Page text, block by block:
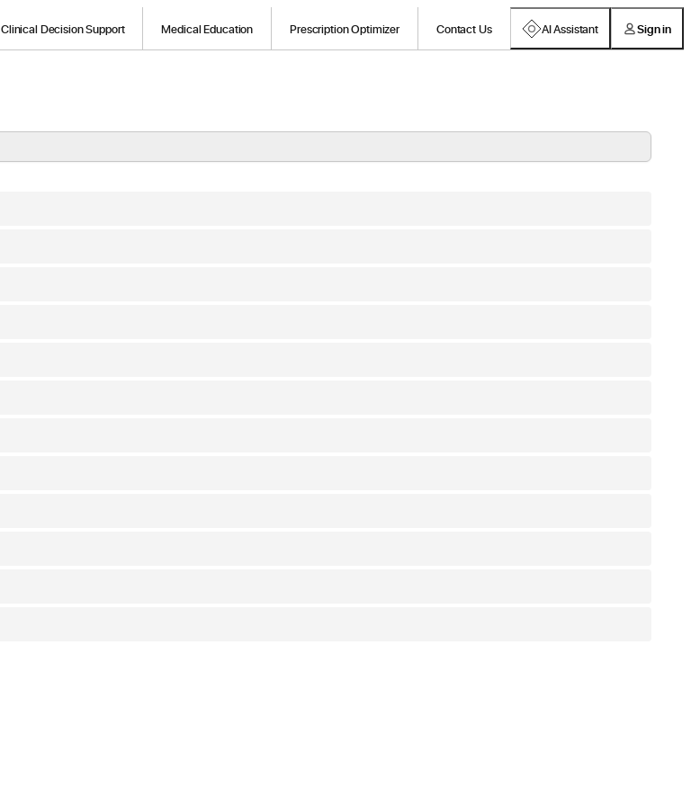
Clinical Decision Support Medical Education Prescription Optimizer Contact Us AI Assistant Sign in